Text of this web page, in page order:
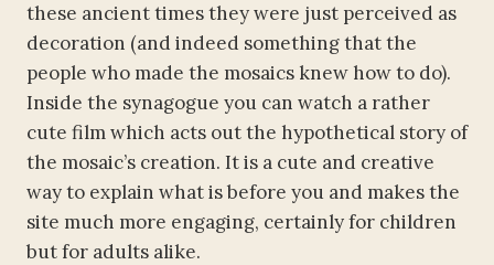
these ancient times they were just perceived as
decoration (and indeed something that the
people who made the mosaics knew how to do).
Inside the synagogue you can watch a rather
cute film which acts out the hypothetical story of
the mosaic’s creation. It is a cute and creative
way to explain what is before you and makes the
site much more engaging, certainly for children
but for adults alike.